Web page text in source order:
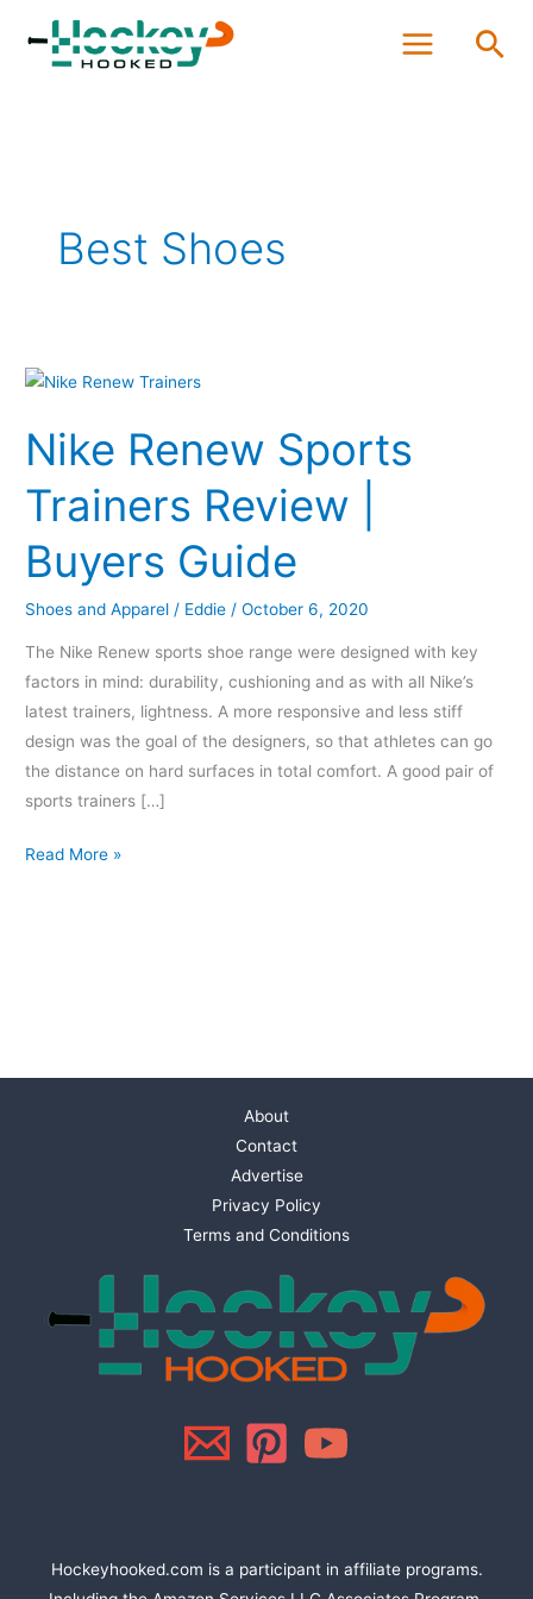
content
Best Shoes
Nike Renew Sports
Trainers Review |
Buyers Guide
Shoes and Apparel / Eddie /October 6, 2020
The Nike Renew sports shoe range were designed with key
factors in mind: durability, cushioning and as with all Nike’s
latest trainers, lightness. A more responsive and less stiff
design was the goal of the designers, so that athletes can go
the distance on hard surfaces in total comfort. A good pair of
sports trainers […]
Nike
Sports
Trainers
Review
Buyers
Read More »
About
Contact
Advertise
Privacy Policy
Terms and Conditions
Hockeyhooked.com is a participant in affiliate programs.